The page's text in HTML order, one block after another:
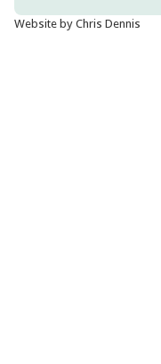
Website by Chris Dennis